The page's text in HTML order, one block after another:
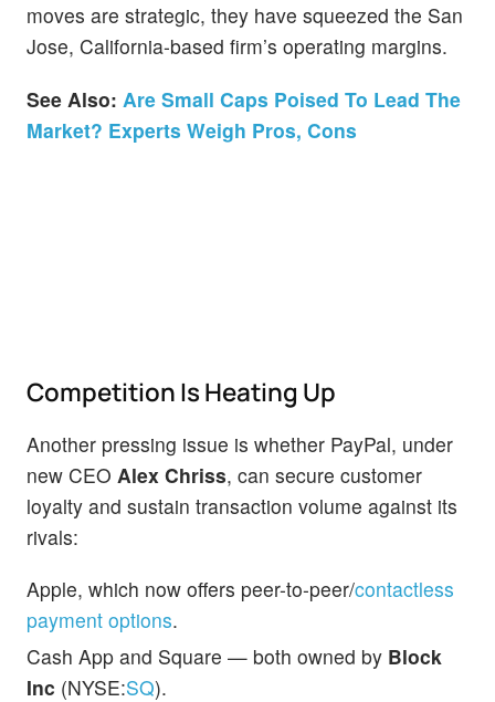
moves are strategic, they have squeezed the San
Jose, California-based firm’s operating margins.
See Also: Are Small Caps Poised To Lead The
Market? Experts Weigh Pros, Cons
Competition Is Heating Up
Another pressing issue is whether PayPal, under
new CEO Alex Chriss, can secure customer
loyalty and sustain transaction volume against its
rivals:
Apple, which now offers peer-to-peer/contactless
payment options.
Cash App and Square — both owned by Block
Inc (NYSE:SQ).